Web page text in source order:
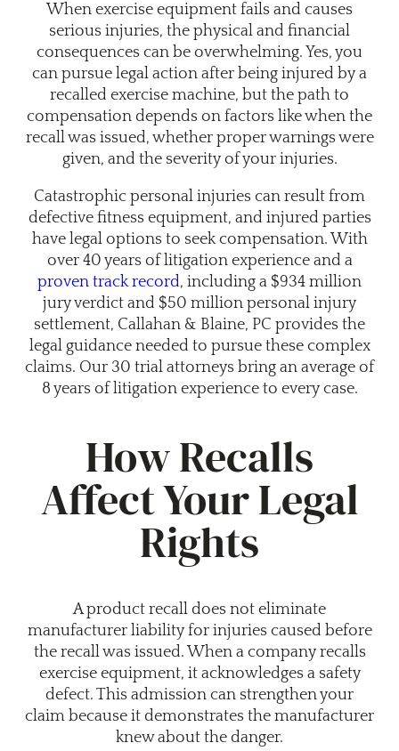
When exercise equipment fails and causes
serious injuries, the physical and financial
consequences can be overwhelming. Yes, you
can pursue legal action after being injured by a
recalled exercise machine, but the path to
compensation depends on factors like when the
recall was issued, whether proper warnings were
given, and the severity of your injuries.
Catastrophic personal injuries can result from
defective fitness equipment, and injured parties
have legal options to seek compensation. With
over 40 years of litigation experience and a
proven track record, including a $934 million
jury verdict and $50 million personal injury
settlement, Callahan & Blaine, PC provides the
legal guidance needed to pursue these complex
claims. Our 30 trial attorneys bring an average of
8 years of litigation experience to every case.
How Recalls
Affect Your Legal
Rights
A product recall does not eliminate
manufacturer liability for injuries caused before
the recall was issued. When a company recalls
exercise equipment, it acknowledges a safety
defect. This admission can strengthen your
claim because it demonstrates the manufacturer
knew about the danger.